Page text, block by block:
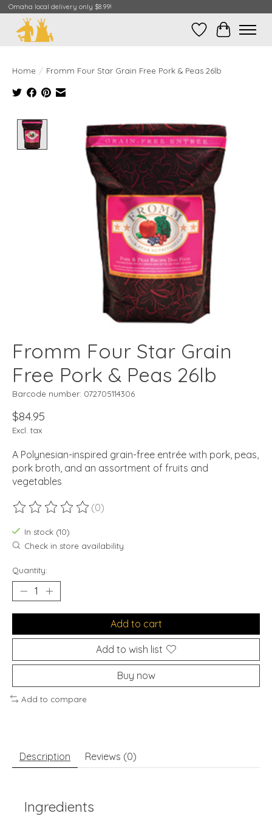
Omaha local delivery only $8.99!
Wish ListCart
Home / Fromm Four Star Grain Free Pork & Peas 26lb
Product image slideshow Items
Fromm Four Star Grain
Free Pork & Peas 26lb
Barcode number: 072705114306
$84.95
Excl. tax
A Polynesian-inspired grain-free entrée with pork, peas,
pork broth, and an assortment of fruits and
vegetables
The rating of this product is
(0)
In stock (10)
Check in store availability
Quantity:
Add to cart
Add to wish list
Buy now
Add to compare
Description Reviews (0)
Ingredients